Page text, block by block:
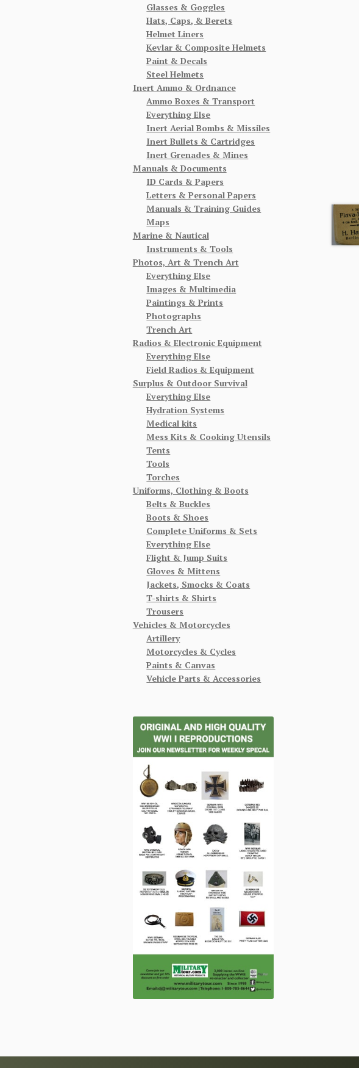
Glasses & Goggles
Hats, Caps, & Berets
Helmet Liners
Kevlar & Composite Helmets
Paint & Decals
Steel Helmets
Inert Ammo & Ordnance
Ammo Boxes & Transport
Everything Else
Inert Aerial Bombs & Missiles
Inert Bullets & Cartridges
Inert Grenades & Mines
Manuals & Documents
ID Cards & Papers
Letters & Personal Papers
Manuals & Training Guides
Maps
Marine & Nautical
Instruments & Tools
Photos, Art & Trench Art
Everything Else
Images & Multimedia
Paintings & Prints
Photographs
Trench Art
Radios & Electronic Equipment
Everything Else
Field Radios & Equipment
Surplus & Outdoor Survival
Everything Else
Hydration Systems
Medical kits
Mess Kits & Cooking Utensils
Tents
Tools
Torches
Uniforms, Clothing & Boots
Belts & Buckles
Boots & Shoes
Complete Uniforms & Sets
Everything Else
Flight & Jump Suits
Gloves & Mittens
Jackets, Smocks & Coats
T-shirts & Shirts
Trousers
Vehicles & Motorcycles
Artillery
Motorcycles & Cycles
Paints & Canvas
Vehicle Parts & Accessories